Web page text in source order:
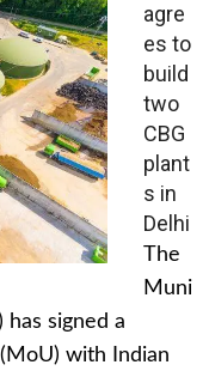
agre
es to
build
two
CBG
plant
s in
Delhi
The
Muni
signed a
with Indian